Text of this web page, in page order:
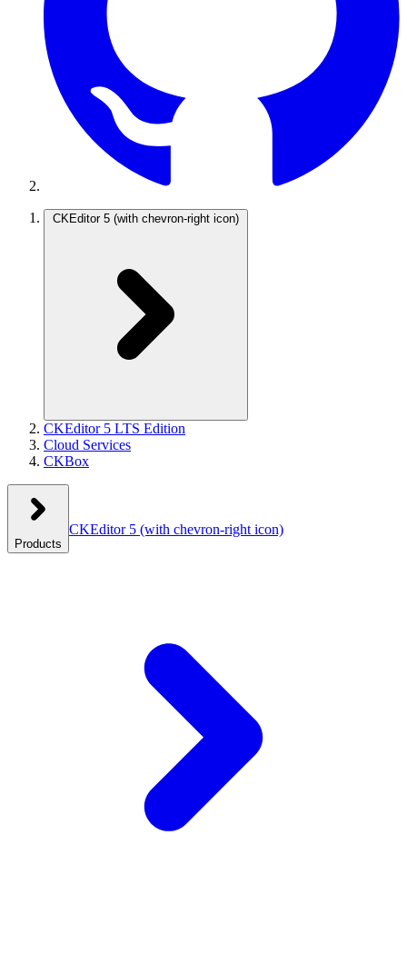
CKEditor 5 (with chevron-right icon)
CKEditor 5 LTS Edition
Cloud Services
CKBox
Products
CKEditor 5 (with chevron-right icon)